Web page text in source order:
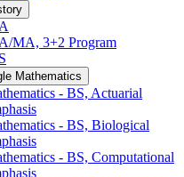
​MA, 3+2 Program
Mathematics
-​ BS, Actuarial
-​ BS, Biological
-​ BS, Computational